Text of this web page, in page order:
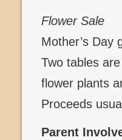
Flower Sale
Mother’s Day
Two tables
flower plants
Proceeds
Parent